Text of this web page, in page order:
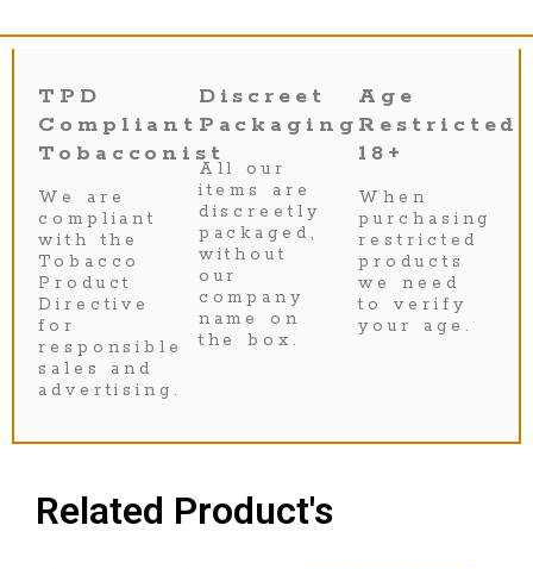
TPD
Compliant
Tobacconist
We are
compliant
with the
Tobacco
Product
Directive
for
responsible
sales and
advertising.
Discreet
Packaging
All our
items are
discreetly
packaged,
without
our
company
name on
the box.
Age
Restricted
18+
When
purchasing
restricted
products
we need
to verify
your age.
Related Product's